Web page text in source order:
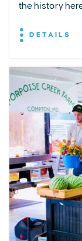
the history
DETAILS